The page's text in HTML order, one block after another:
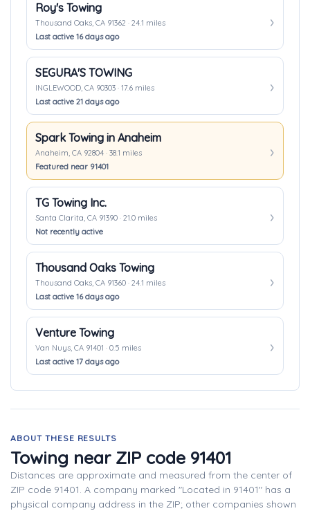
Roy's Towing
Thousand Oaks, CA 91362 · 24.1 miles
Last active 16 days ago
SEGURA'S TOWING
INGLEWOOD, CA 90303 · 17.6 miles
Last active 21 days ago
Spark Towing in Anaheim
Anaheim, CA 92804 · 38.1 miles
Featured near 91401
TG Towing Inc.
Santa Clarita, CA 91390 · 21.0 miles
Not recently active
Thousand Oaks Towing
Thousand Oaks, CA 91360 · 24.1 miles
Last active 16 days ago
Venture Towing
Van Nuys, CA 91401 · 0.5 miles
Last active 17 days ago
ABOUT THESE RESULTS
Towing near ZIP code 91401
Distances are approximate and measured from the center of
ZIP code 91401. A company marked "Located in 91401" has a
physical company address in the ZIP; other companies shown